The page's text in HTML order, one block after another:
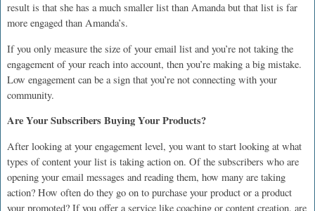
result is that she has a much smaller list than Amanda but that list is far
more engaged than Amanda’s.
If you only measure the size of your email list and you’re not taking the
engagement of your reach into account, then you’re making a big mistake.
Low engagement can be a sign that you’re not connecting with your
community.
Are Your Subscribers Buying Your Products?
After looking at your engagement level, you want to start looking at what
types of content your list is taking action on. Of the subscribers who are
opening your email messages and reading them, how many are taking
action? How often do they go on to purchase your product or a product
your promoted? If you offer a service like coaching or content creation, are